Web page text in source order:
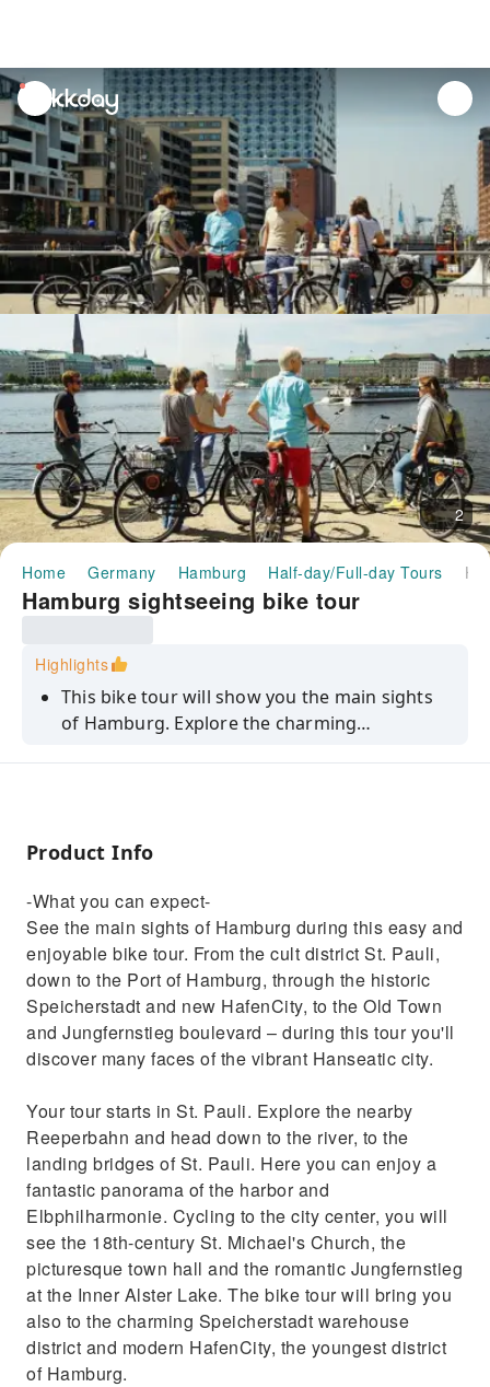
unread
notifications
2
Home Germany Hamburg Half-day/Full-day Tours
Hamburg sightseeing bike tour
Highlights
This bike tour will show you the main sights
of Hamburg. Explore the charming
Product Info
-What you can expect-
See the main sights of Hamburg during this easy and
enjoyable bike tour. From the cult district St. Pauli,
down to the Port of Hamburg, through the historic
Speicherstadt and new HafenCity, to the Old Town
and Jungfernstieg boulevard – during this tour you'll
discover many faces of the vibrant Hanseatic city.
Your tour starts in St. Pauli. Explore the nearby
Reeperbahn and head down to the river, to the
landing bridges of St. Pauli. Here you can enjoy a
fantastic panorama of the harbor and
Elbphilharmonie. Cycling to the city center, you will
see the 18th-century St. Michael's Church, the
picturesque town hall and the romantic Jungfernstieg
at the Inner Alster Lake. The bike tour will bring you
also to the charming Speicherstadt warehouse
district and modern HafenCity, the youngest district
of Hamburg.